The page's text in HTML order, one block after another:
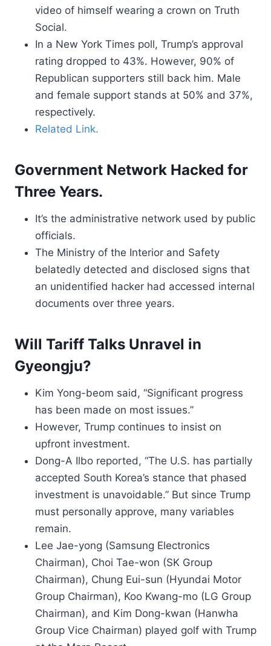
video of himself wearing a crown on Truth
Social.
In a New York Times poll, Trump’s approval
rating dropped to 43%. However, 90% of
Republican supporters still back him. Male
and female support stands at 50% and 37%,
respectively.
Related Link.
Government Network Hacked for
Three Years.
It’s the administrative network used by public
officials.
The Ministry of the Interior and Safety
belatedly detected and disclosed signs that
an unidentified hacker had accessed internal
documents over three years.
Will Tariff Talks Unravel in
Gyeongju?
Kim Yong-beom said, “Significant progress
has been made on most issues.”
However, Trump continues to insist on
upfront investment.
Dong-A Ilbo reported, “The U.S. has partially
accepted South Korea’s stance that phased
investment is unavoidable.” But since Trump
must personally approve, many variables
remain.
Lee Jae-yong (Samsung Electronics
Chairman), Choi Tae-won (SK Group
Chairman), Chung Eui-sun (Hyundai Motor
Group Chairman), Koo Kwang-mo (LG Group
Chairman), and Kim Dong-kwan (Hanwha
Group Vice Chairman) played golf with Trump